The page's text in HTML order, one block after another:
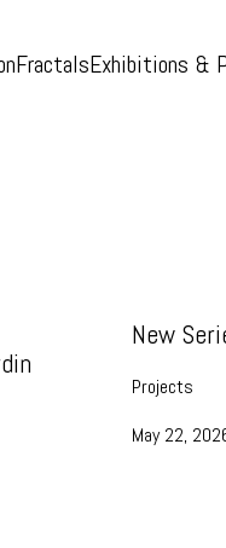
FractalsExhibitions &
New
Projects
May 22,